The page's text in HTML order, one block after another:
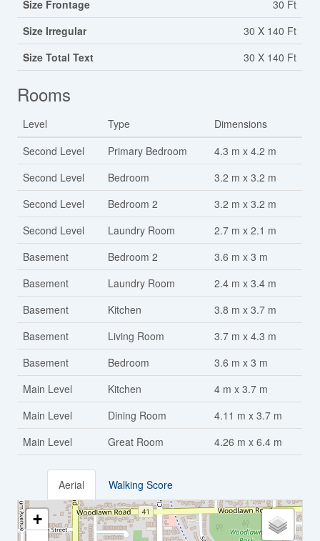
Size Frontage
30 Ft
Size Irregular
30 X 140 Ft
Size Total Text
30 X 140 Ft
Rooms
Level Type
Dimensions
Second Level
Primary Bedroom
4.3 m x 4.2 m
Second Level
Bedroom
3.2 m x 3.2 m
Second Level
Bedroom 2
3.2 m x 3.2 m
Second Level
Laundry Room
2.7 m x 2.1 m
Basement
Bedroom 2
3.6 m x 3 m
Basement
Laundry Room
2.4 m x 3.4 m
Basement
Kitchen
3.8 m x 3.7 m
Basement
Living Room
3.7 m x 4.3 m
Basement
Bedroom
3.6 m x 3 m
Main Level
Kitchen
4 m x 3.7 m
Main Level
Dining Room
4.11 m x 3.7 m
Main Level
Great Room 4.26 m x 6.4 m
Aerial Walking Score
+